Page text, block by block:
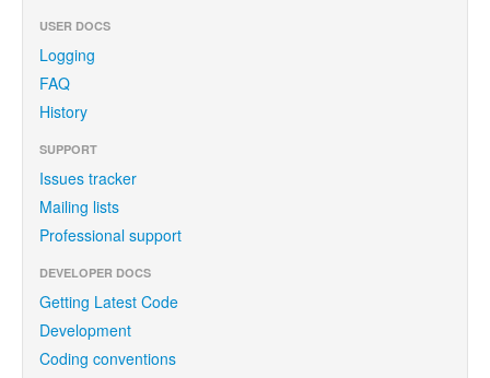
USER DOCS
Logging
FAQ
History
SUPPORT
Issues tracker
Mailing lists
Professional support
DEVELOPER DOCS
Getting Latest Code
Development
Coding conventions